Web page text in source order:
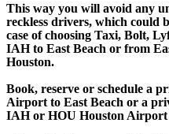
This way you will avoid any
reckless drivers, which could
case of choosing Taxi, Bolt,
IAH to East Beach or from
Houston.
Book, reserve or schedule a
Airport to East Beach or a
IAH or HOU Houston Airport